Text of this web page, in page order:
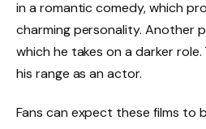
in a romantic comedy, which
charming personality. Another
which he takes on a darker role.
his range as an actor.
Fans can expect these films to